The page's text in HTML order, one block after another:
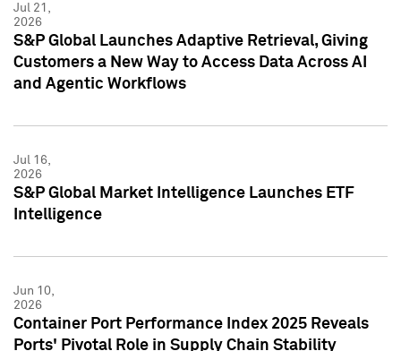
Jul 21,
2026
S&P Global Launches Adaptive Retrieval, Giving
Customers a New Way to Access Data Across AI
and Agentic Workflows
Jul 16,
2026
S&P Global Market Intelligence Launches ETF
Intelligence
Jun 10,
2026
Container Port Performance Index 2025 Reveals
Ports' Pivotal Role in Supply Chain Stability